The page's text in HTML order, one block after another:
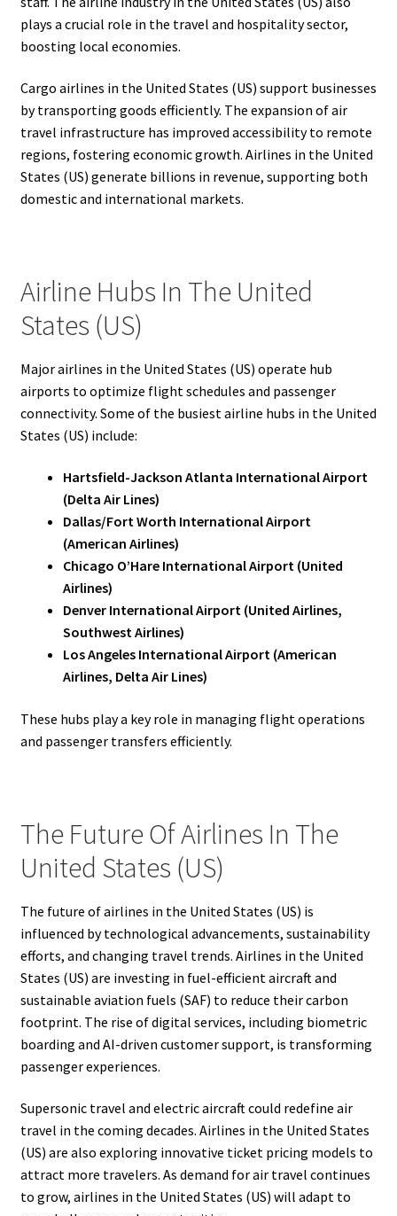
plays a crucial role in the travel and hospitality sector,
boosting local economies.
Cargo airlines in the United States (US) support businesses
by transporting goods efficiently. The expansion of air
travel infrastructure has improved accessibility to remote
regions, fostering economic growth. Airlines in the United
States (US) generate billions in revenue, supporting both
domestic and international markets.
Airline Hubs In The United
States (US)
Major airlines in the United States (US) operate hub
airports to optimize flight schedules and passenger
connectivity. Some of the busiest airline hubs in the United
States (US) include:
Hartsfield-Jackson Atlanta International Airport
(Delta Air Lines)
Dallas/Fort Worth International Airport
(American Airlines)
Chicago O’Hare International Airport (United
Airlines)
Denver International Airport (United Airlines,
Southwest Airlines)
Los Angeles International Airport (American
Airlines, Delta Air Lines)
These hubs play a key role in managing flight operations
and passenger transfers efficiently.
The Future Of Airlines In The
United States (US)
The future of airlines in the United States (US) is
influenced by technological advancements, sustainability
efforts, and changing travel trends. Airlines in the United
States (US) are investing in fuel-efficient aircraft and
sustainable aviation fuels (SAF) to reduce their carbon
footprint. The rise of digital services, including biometric
boarding and AI-driven customer support, is transforming
passenger experiences.
Supersonic travel and electric aircraft could redefine air
travel in the coming decades. Airlines in the United States
(US) are also exploring innovative ticket pricing models to
attract more travelers. As demand for air travel continues
to grow, airlines in the United States (US) will adapt to